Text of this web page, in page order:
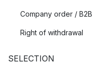
Company order / B2B
Right of withdrawal
SELECTION